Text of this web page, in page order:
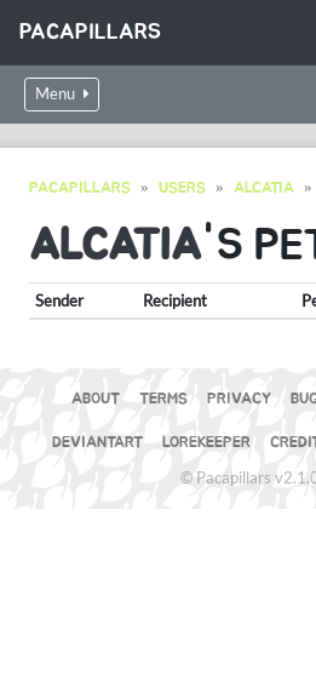
PACAPILLARS
Menu
PACAPILLARS USERS ALCATIA
ALCATIA'S
Sender Recipient
ABOUT TERMS PRIVACY
DEVIANTART LOREKEEPER
© Pacapillars